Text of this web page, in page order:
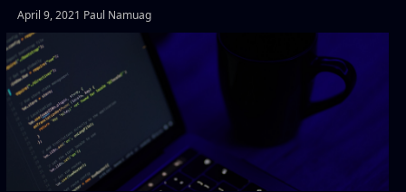
April 9, 2021 Paul Namuag